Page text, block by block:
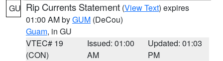
GU Rip Currents Statement (View Text) expires
01:00 AM byGUM (DeCou)
Guam, in GU
VTEC# 19
(CON)
Issued: 01:00
AM
Updated: 01:03
PM